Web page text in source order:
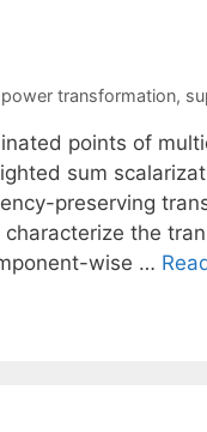
power transformation,
points of
sum
preserving
the
wise …